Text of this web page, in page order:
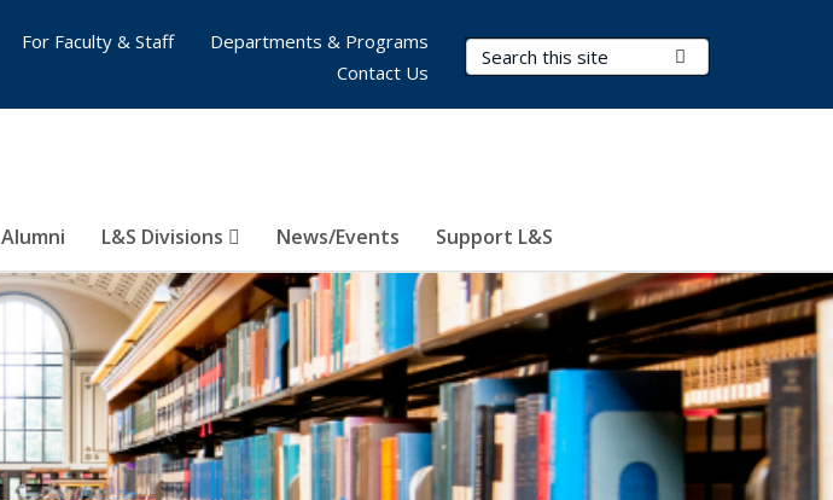
Search Terms
Alumni L&S Divisions News/Events Support L&S
For Faculty & Staff
Departments & Programs
Contact Us